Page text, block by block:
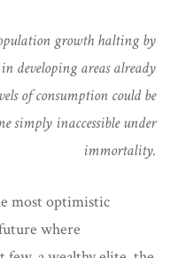
growth halting by
developing areas already
of consumption could be
simply inaccessible under
immortality.
most optimistic
where